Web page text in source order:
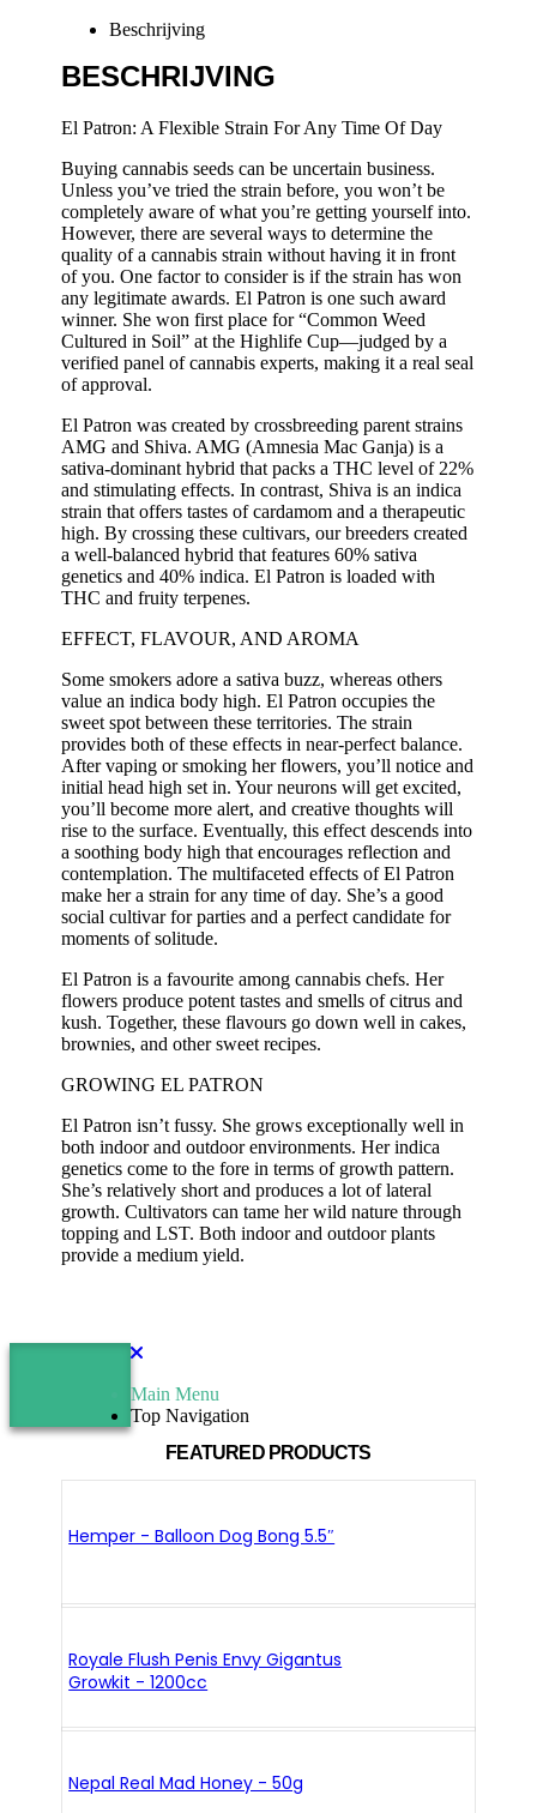
Beschrijving
BESCHRIJVING
El Patron: A Flexible Strain For Any Time Of Day
Buying cannabis seeds can be uncertain business.
Unless you’ve tried the strain before, you won’t be
completely aware of what you’re getting yourself into.
However, there are several ways to determine the
quality of a cannabis strain without having it in front
of you. One factor to consider is if the strain has won
any legitimate awards. El Patron is one such award
winner. She won first place for “Common Weed
Cultured in Soil” at the Highlife Cup—judged by a
verified panel of cannabis experts, making it a real seal
of approval.
El Patron was created by crossbreeding parent strains
AMG and Shiva. AMG (Amnesia Mac Ganja) is a
sativa-dominant hybrid that packs a THC level of 22%
and stimulating effects. In contrast, Shiva is an indica
strain that offers tastes of cardamom and a therapeutic
high. By crossing these cultivars, our breeders created
a well-balanced hybrid that features 60% sativa
genetics and 40% indica. El Patron is loaded with
THC and fruity terpenes.
EFFECT, FLAVOUR, AND AROMA
Some smokers adore a sativa buzz, whereas others
value an indica body high. El Patron occupies the
sweet spot between these territories. The strain
provides both of these effects in near-perfect balance.
After vaping or smoking her flowers, you’ll notice and
initial head high set in. Your neurons will get excited,
you’ll become more alert, and creative thoughts will
rise to the surface. Eventually, this effect descends into
a soothing body high that encourages reflection and
contemplation. The multifaceted effects of El Patron
make her a strain for any time of day. She’s a good
social cultivar for parties and a perfect candidate for
moments of solitude.
El Patron is a favourite among cannabis chefs. Her
flowers produce potent tastes and smells of citrus and
kush. Together, these flavours go down well in cakes,
brownies, and other sweet recipes.
GROWING EL PATRON
El Patron isn’t fussy. She grows exceptionally well in
both indoor and outdoor environments. Her indica
genetics come to the fore in terms of growth pattern.
She’s relatively short and produces a lot of lateral
growth. Cultivators can tame her wild nature through
topping and LST. Both indoor and outdoor plants
provide a medium yield.
FEATURED PRODUCTS
Hemper - Balloon Dog Bong 5.5″
Royale Flush Penis Envy Gigantus
Growkit - 1200cc
Nepal Real Mad Honey - 50g
Main Menu
Top Navigation